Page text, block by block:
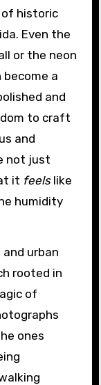
of historic
Even the
or the neon
a
and
to craft
and
not just
it feelslike
humidity
urban
rooted in
of
ones